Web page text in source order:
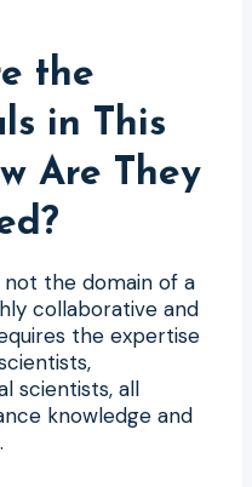
the
in This
Are They
not the domain of a
collaborative and
the expertise
scientists, all
knowledge and